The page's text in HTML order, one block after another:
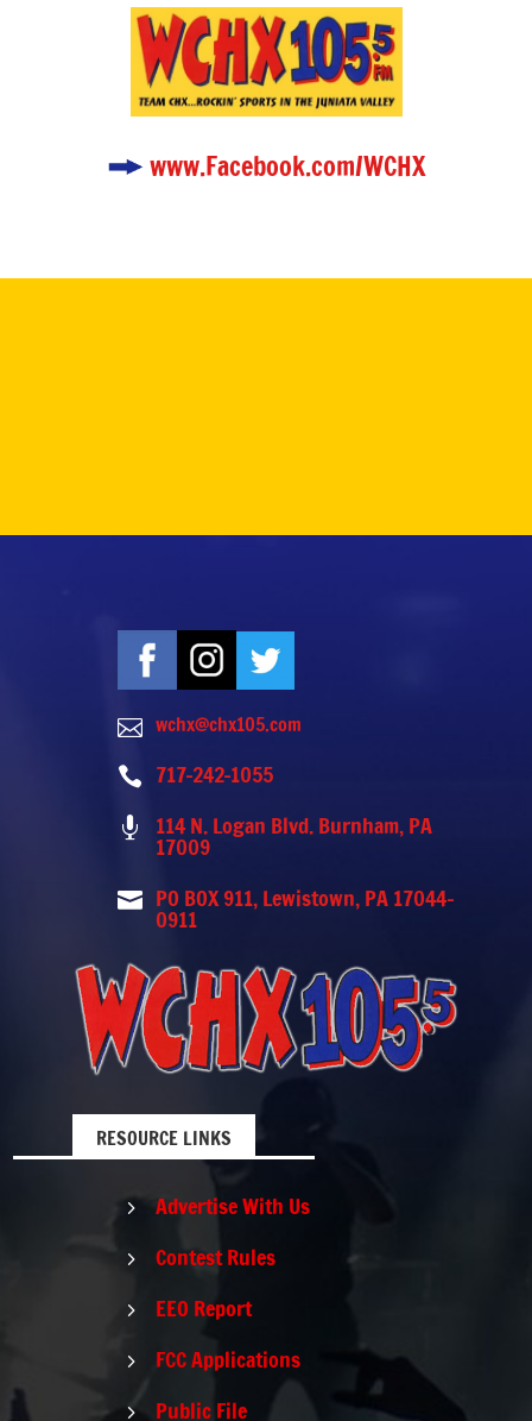
www.Facebook.com/WCHX
 wchx@chx105.com
 717-242-1055
 114 N. Logan Blvd. Burnham, PA
17009
 PO BOX 911, Lewistown, PA 17044-
0911
RESOURCE LINKS
5 Advertise With Us
5 Contest Rules
5 EEO Report
5 FCC Applications
5 Public File